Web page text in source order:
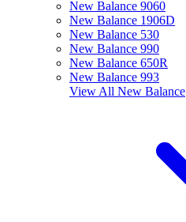
New Balance 9060
New Balance 1906D
New Balance 530
New Balance 990
New Balance 650R
New Balance 993
View All New Balance